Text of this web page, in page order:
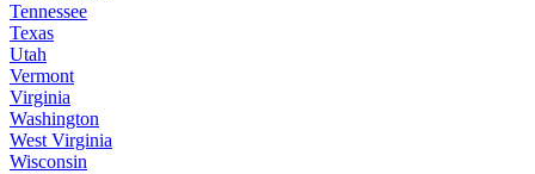
Tennessee
Texas
Utah
Vermont
Virginia
Washington
West Virginia
Wisconsin